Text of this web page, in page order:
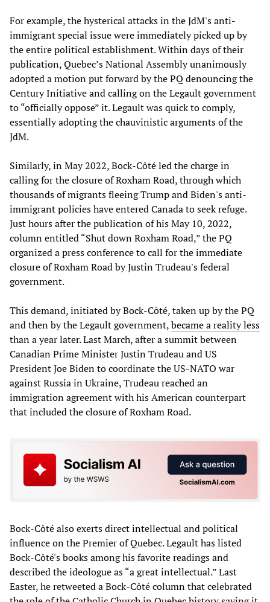
For example, the hysterical attacks in the JdM's anti-
immigrant special issue were immediately picked up by
the entire political establishment. Within days of their
publication, Quebec’s National Assembly unanimously
adopted a motion put forward by the PQ denouncing the
Century Initiative and calling on the Legault government
to “officially oppose” it. Legault was quick to comply,
essentially adopting the chauvinistic arguments of the
JdM.
Similarly, in May 2022, Bock-Côté led the charge in
calling for the closure of Roxham Road, through which
thousands of migrants fleeing Trump and Biden's anti-
immigrant policies have entered Canada to seek refuge.
Just hours after the publication of his May 10, 2022,
column entitled “Shut down Roxham Road,” the PQ
organized a press conference to call for the immediate
closure of Roxham Road by Justin Trudeau's federal
government.
This demand, initiated by Bock-Côté, taken up by the PQ
and then by the Legault government,became a reality less
than a year later. Last March, after a summit between
Canadian Prime Minister Justin Trudeau and US
President Joe Biden to coordinate the US-NATO war
against Russia in Ukraine, Trudeau reached an
immigration agreement with his American counterpart
that included the closure of Roxham Road.
Bock-Côté also exerts direct intellectual and political
influence on the Premier of Quebec. Legault has listed
Bock-Côté's books among his favorite readings and
described the ideologue as “a great intellectual.” Last
Easter, he retweeted a Bock-Côté column that celebrated